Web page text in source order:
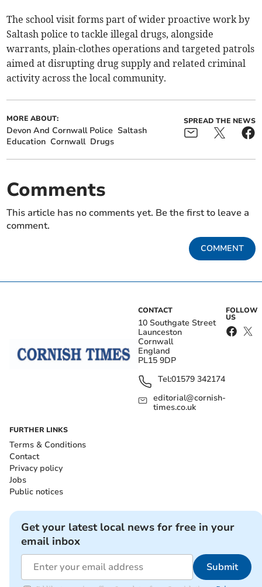
The school visit forms part of wider proactive work by
Saltash police to tackle illegal drugs, alongside
warrants, plain-clothes operations and targeted patrols
aimed at disrupting drug supply and related criminal
activity across the local community.
MORE ABOUT:
Devon And Cornwall Police Saltash
Education Cornwall Drugs
SPREAD THE NEWS
Comments
This article has no comments yet. Be the first to leave a
comment.
COMMENT
CONTACT
10 Southgate Street
Launceston
Cornwall
England
PL15 9DP
Tel:01579 342174
editorial@cornish-
times.co.uk
FOLLOW
US
FURTHER LINKS
Terms & Conditions
Contact
Privacy policy
Jobs
Public notices
Get your latest local news for free in your
email inbox
Submit